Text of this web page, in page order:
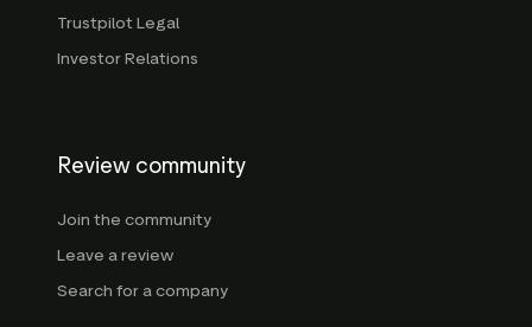
Trustpilot Legal
Investor Relations
Review community
Join the community
Leave a review
Search for a company